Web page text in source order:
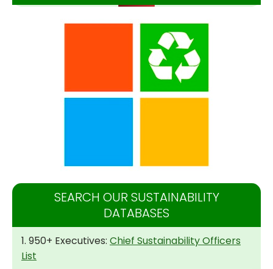
SEARCH OUR SUSTAINABILITY
DATABASES
1. 950+ Executives: Chief Sustainability Officers
List